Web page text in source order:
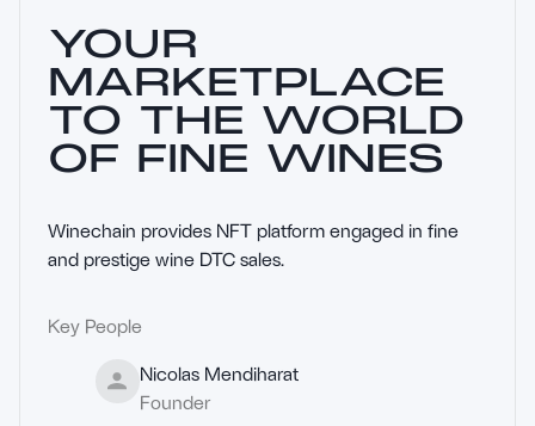
Key People
Nicolas Mendiharat
Founder
YOUR
MARKETPLACE
TO THE WORLD
OF FINE WINES
Winechain provides NFT platform engaged in fine
and prestige wine DTC sales.